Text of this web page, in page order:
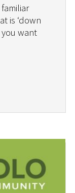
is ‘down
want